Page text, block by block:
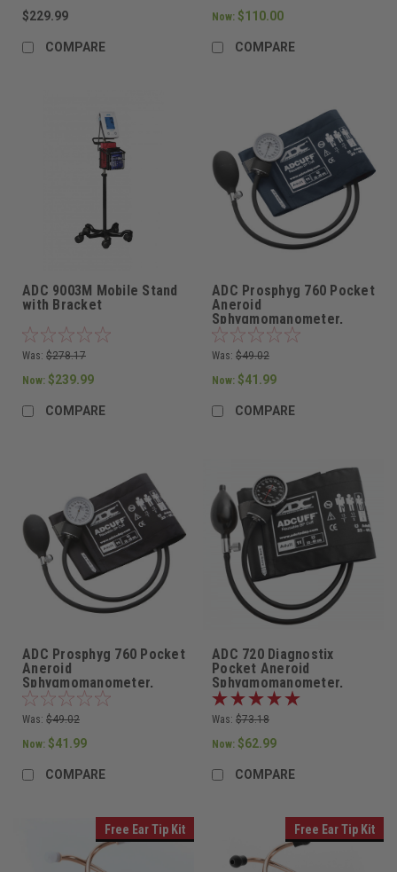
$229.99
COMPARE
Now: $110.00
COMPARE
ADC 9003M Mobile Stand
with Bracket
Was: $278.17
Now: $239.99
COMPARE
ADC Prosphyg 760 Pocket
Aneroid
Sphygmomanometer,
Adult Cuff in Navy
Was: $49.02
Now: $41.99
COMPARE
ADC Prosphyg 760 Pocket
Aneroid
Sphygmomanometer,
Adult Cuff in Black
Was: $49.02
Now: $41.99
COMPARE
ADC 720 Diagnostix
Pocket Aneroid
Sphygmomanometer,
Adult Cuff, 720-11ABK
Was: $73.18
Now: $62.99
COMPARE
Free Ear Tip Kit Free Ear Tip Kit